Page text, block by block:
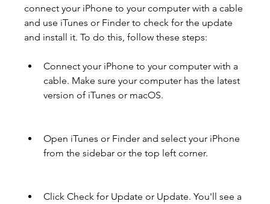
connect your iPhone to your computer with a cable
and use iTunes or Finder to check for the update
and install it. To do this, follow these steps:
Connect your iPhone to your computer with a
cable. Make sure your computer has the latest
version of iTunes or macOS.
Open iTunes or Finder and select your iPhone
from the sidebar or the top left corner.
Click Check for Update or Update. You'll see a